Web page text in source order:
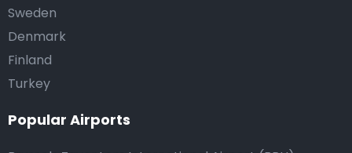
Sweden
Denmark
Finland
Turkey
Popular Airports